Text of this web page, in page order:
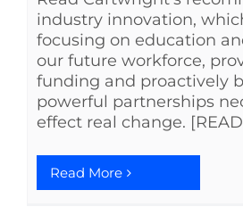
industry innovation,
focusing on education
our future workforce,
funding and proactively
powerful partnerships
effect real change.
Read More